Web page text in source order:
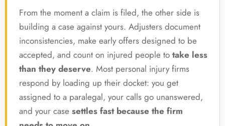
From the moment a claim is filed, the other side is
building a case against yours. Adjusters document
inconsistencies, make early offers designed to be
accepted, and count on injured people to take less
than they deserve. Most personal injury firms
respond by loading up their docket: you get
assigned to a paralegal, your calls go unanswered,
and your case settles fast because the firm